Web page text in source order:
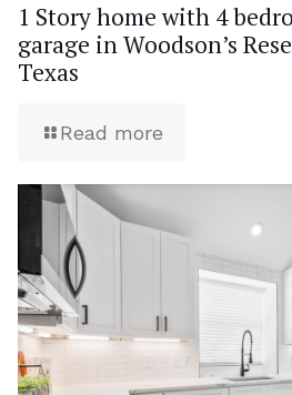
1 Story home with 4
garage in Woodson’s
Texas
Read more